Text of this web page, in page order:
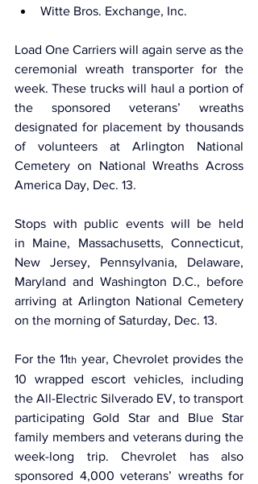
Witte Bros. Exchange, Inc.
Load One Carriers will again serve as the
ceremonial wreath transporter for the
week. These trucks will haul a portion of
the sponsored veterans’ wreaths
designated for placement by thousands
of volunteers at Arlington National
Cemetery on National Wreaths Across
America Day, Dec. 13.
Stops with public events will be held
in Maine, Massachusetts, Connecticut,
New Jersey, Pennsylvania, Delaware,
Maryland and Washington D.C., before
arriving at Arlington National Cemetery
on the morning of Saturday, Dec. 13.
For the 11th year, Chevrolet provides the
10 wrapped escort vehicles, including
the All-Electric Silverado EV, to transport
participating Gold Star and Blue Star
family members and veterans during the
week-long trip. Chevrolet has also
sponsored 4,000 veterans’ wreaths for